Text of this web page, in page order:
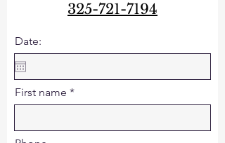
325-721-7194
Date:
First name